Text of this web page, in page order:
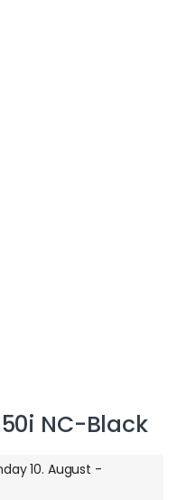
NC-Black
10. August -